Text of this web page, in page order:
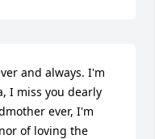
and always. I'm
I miss you dearly
ever, I'm
of loving the